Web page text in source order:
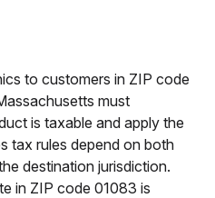
to customers in ZIP code
must
is taxable and apply the
tax rules depend on both
destination jurisdiction.
in ZIP code 01083 is